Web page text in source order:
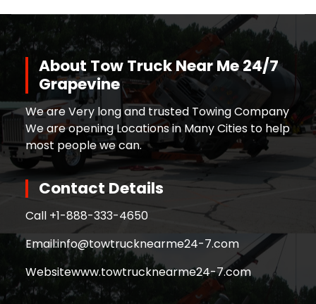
About Tow Truck Near Me 24/7
Grapevine
We are Very long and trusted Towing Company
We are opening Locations in Many Cities to help
most people we can.
Contact Details
Call +1-888-333-4650
Email:info@towtrucknearme24-7.com
Websitewww.towtrucknearme24-7.com